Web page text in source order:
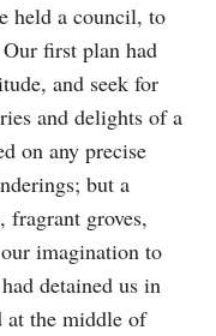
held a council, to
first plan had
and seek for
and delights of a
on any precise
but a
fragrant groves,
imagination to
detained us in
at the middle of